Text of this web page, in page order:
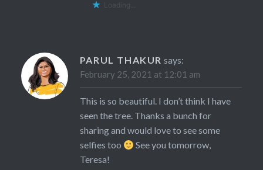
Loading...
PARUL THAKUR says:
February 25, 2021 at 12:01 am
This is so beautiful. I don’t think I have
seen the tree. Thanks a bunch for
sharing and would love to see some
selfies too
See you tomorrow,
Teresa!